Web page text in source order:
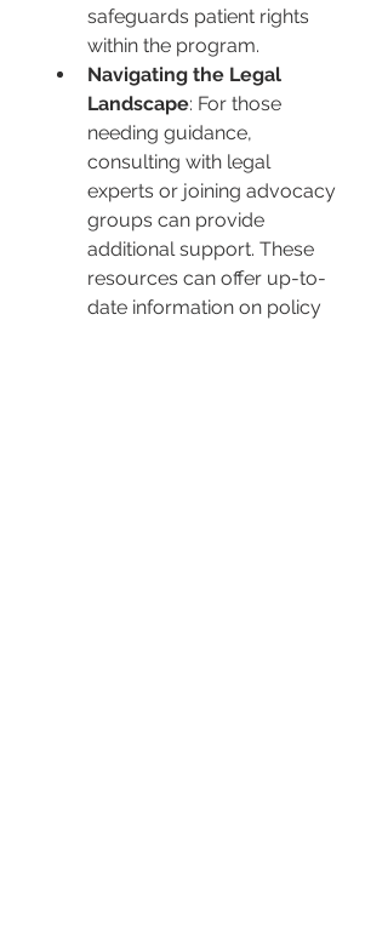
safeguards patient rights
within the program.
Navigating the Legal
Landscape: For those
needing guidance,
consulting with legal
experts or joining advocacy
groups can provide
additional support. These
resources can offer up-to-
date information on policy